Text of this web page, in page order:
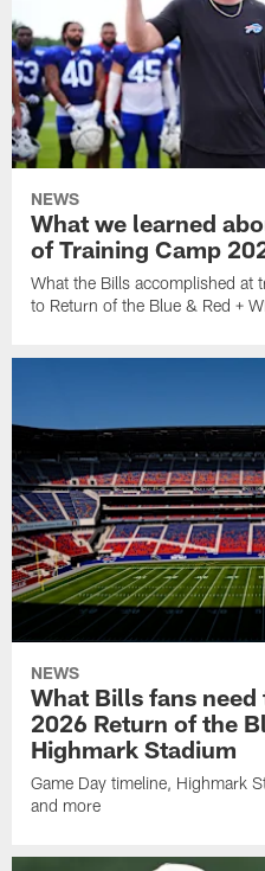
NEWS
What we learned
of Training Camp
What the Bills accomplished at
to Return of the Blue & Red +
NEWS
What Bills fans
2026 Return of the
Highmark Stadium
Game Day timeline, Highmark
and more